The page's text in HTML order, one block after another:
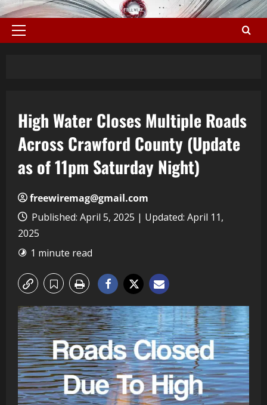
High Water Closes Multiple Roads
Across Crawford County (Update
as of 11pm Saturday Night)
freewiremag@gmail.com
Published: April 5, 2025 | Updated: April 11,
2025
1 minute read